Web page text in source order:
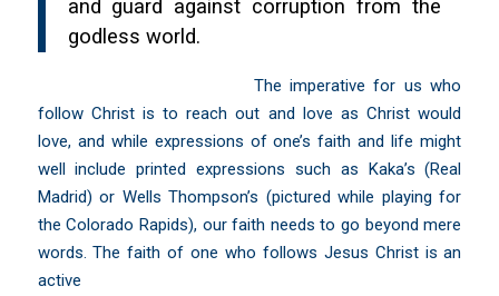
and guard against corruption from the
godless world.
The imperative for us who
follow Christ is to reach out and love as Christ would
love, and while expressions of one’s faith and life might
well include printed expressions such as Kaka’s (Real
Madrid) or Wells Thompson’s (pictured while playing for
the Colorado Rapids), our faith needs to go beyond mere
words.The faith of one who follows Jesus Christ is an
active